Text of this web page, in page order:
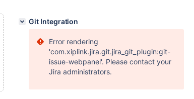
Git Integration
Error rendering
'com.xiplink.jira.git.jira_git_plugin:git-
issue-webpanel'. Please contact your
Jira administrators.